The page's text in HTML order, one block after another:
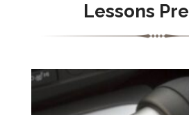
Lessons